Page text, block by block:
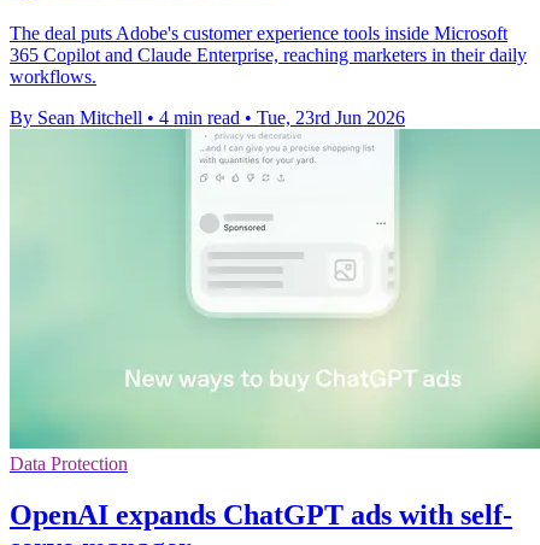
The deal puts Adobe's customer experience tools inside Microsoft
365 Copilot and Claude Enterprise, reaching marketers in their daily
workflows.
By Sean Mitchell • 4 min read • Tue, 23rd Jun 2026
Data Protection
OpenAI expands ChatGPT ads with self-